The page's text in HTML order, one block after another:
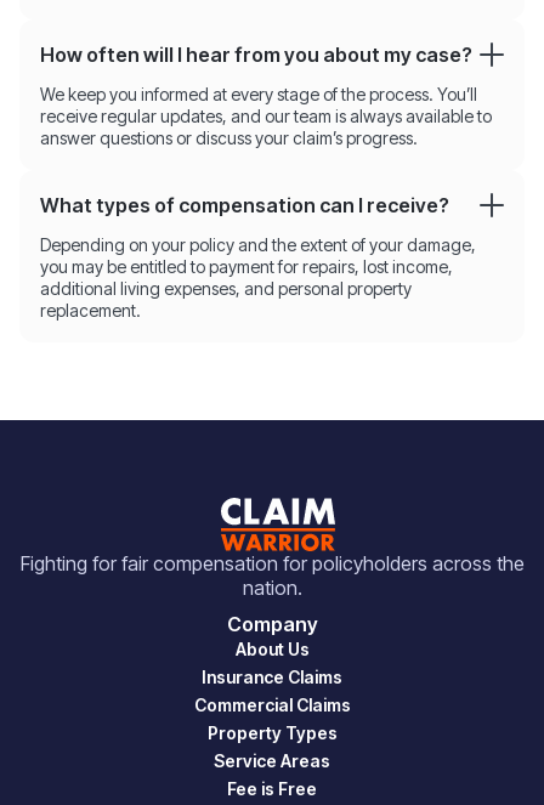
How often will I hear from you about my case?
We keep you informed at every stage of the process. You’ll
receive regular updates, and our team is always available to
answer questions or discuss your claim’s progress.
What types of compensation can I receive?
Depending on your policy and the extent of your damage,
you may be entitled to payment for repairs, lost income,
additional living expenses, and personal property
replacement.
Fighting for fair compensation for policyholders across the
nation.
Company
About Us
Insurance Claims
Commercial Claims
Property Types
Service Areas
Fee is Free